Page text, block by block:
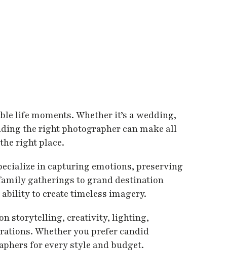
life moments. Whether it’s a wedding,
the right photographer can make all
right place.
in capturing emotions, preserving
gatherings to grand destination
to create timeless imagery.
storytelling, creativity, lighting,
Whether you prefer candid
for every style and budget.